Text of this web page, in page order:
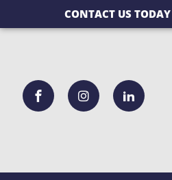
CONTACT US TODAY